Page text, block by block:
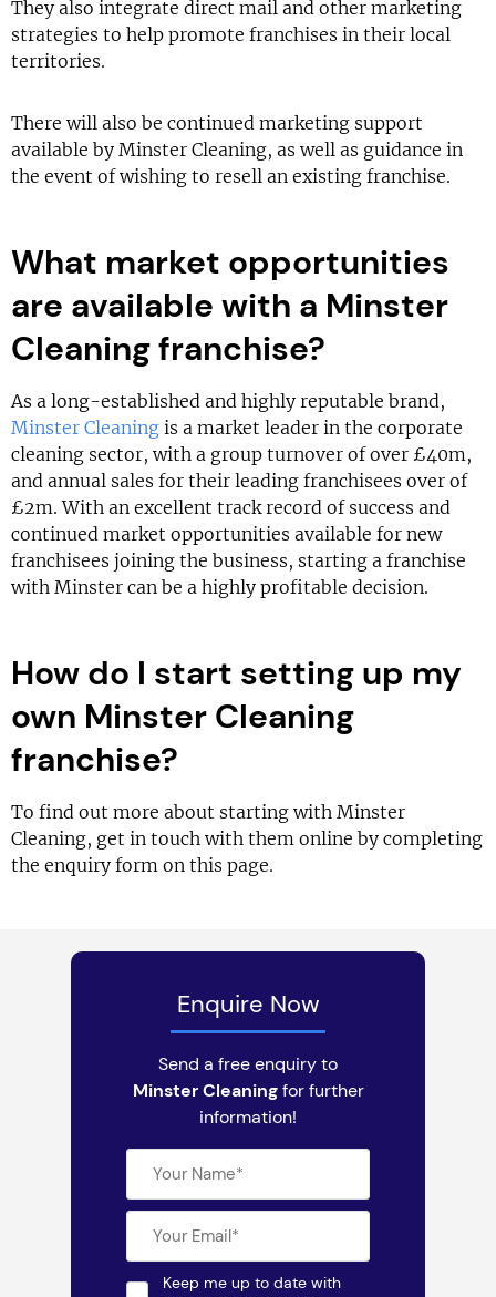
They also integrate direct mail and other marketing
strategies to help promote franchises in their local
territories.
There will also be continued marketing support
available by Minster Cleaning, as well as guidance in
the event of wishing to resell an existing franchise.
What market opportunities
are available with a Minster
Cleaning franchise?
As a long-established and highly reputable brand,
Minster Cleaning is a market leader in the corporate
cleaning sector, with a group turnover of over £40m,
and annual sales for their leading franchisees over of
£2m. With an excellent track record of success and
continued market opportunities available for new
franchisees joining the business, starting a franchise
with Minster can be a highly profitable decision.
How do I start setting up my
own Minster Cleaning
franchise?
To find out more about starting with Minster
Cleaning, get in touch with them online by completing
the enquiry form on this page.
Enquire Now
Send a free enquiry to
Minster Cleaningfor further
information!
Keep me up to date with